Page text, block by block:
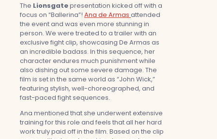
The Lionsgatepresentation kicked off with a
focus on “Ballerina”! Ana de Armas attended
the event and was even more stunning in
person. We were treated to a trailer with an
exclusive fight clip, showcasing De Armas as
an incredible badass. In this sequence, her
character endures much punishment while
also dishing out some severe damage. The
film is set in the same world as “John Wick,”
featuring stylish, well-choreographed, and
fast-paced fight sequences.
Ana mentioned that she underwent extensive
training for this role and feels that all her hard
work truly paid off in the film. Based on the clip